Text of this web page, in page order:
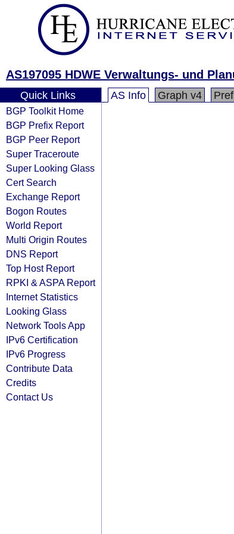
AS197095 HDWE Verwaltungs- und
Quick Links
BGP Toolkit Home
BGP Prefix Report
BGP Peer Report
Super Traceroute
Super Looking Glass
Cert Search
Exchange Report
Bogon Routes
World Report
Multi Origin Routes
DNS Report
Top Host Report
RPKI & ASPA Report
Internet Statistics
Looking Glass
Network Tools App
IPv6 Certification
IPv6 Progress
Contribute Data
Credits
Contact Us
AS Info Graph v4